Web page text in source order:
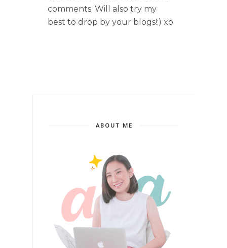
comments. Will also try my
best to drop by your blogs!:) xo
ABOUT ME